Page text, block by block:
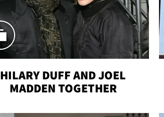
HILARY DUFF AND JOEL
MADDEN TOGETHER